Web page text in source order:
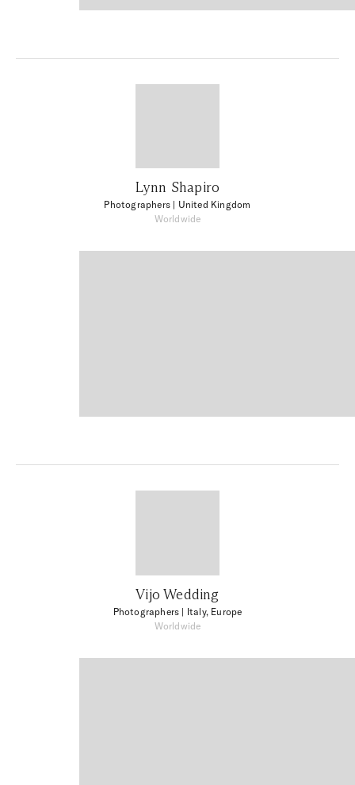
Lynn Shapiro
Photographers | United Kingdom
Worldwide
Vijo Wedding
Photographers | Italy, Europe
Worldwide